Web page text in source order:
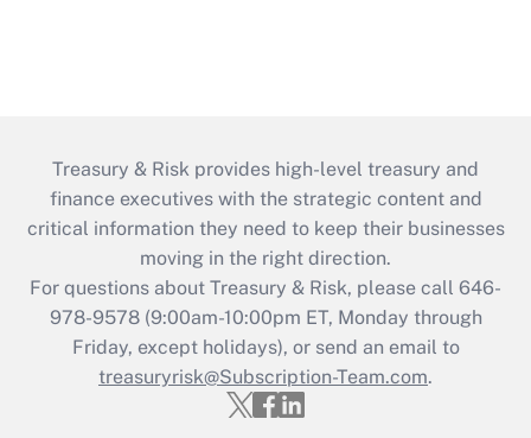
Treasury & Risk provides high-level treasury and
finance executives with the strategic content and
critical information they need to keep their businesses
moving in the right direction.
For questions about Treasury & Risk, please call 646-
978-9578 (9:00am-10:00pm ET, Monday through
Friday, except holidays), or send an email to
treasuryrisk@Subscription-Team.com.